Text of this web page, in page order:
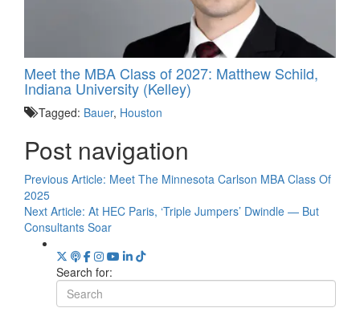
Meet the MBA Class of 2027: Matthew Schild,
Indiana University (Kelley)
Tagged: Bauer, Houston
Post navigation
Previous Article: Meet The Minnesota Carlson MBA Class Of
2025
Next Article: At HEC Paris, ‘Triple Jumpers’ Dwindle — But
Consultants Soar
Search for: